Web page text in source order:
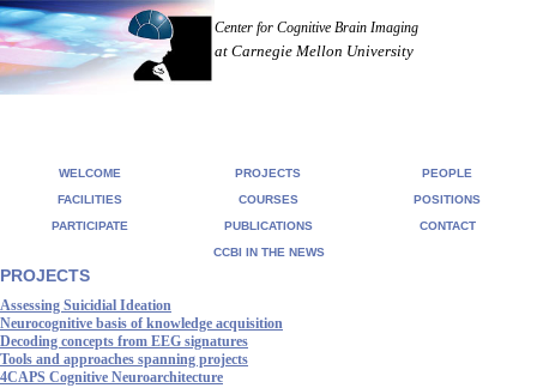
Center for Cognitive Brain Imaging
at Carnegie Mellon University
WELCOME PROJECTS
PEOPLE
FACILITIES
COURSES
POSITIONS
PARTICIPATE
PUBLICATIONS
CONTACT
CCBI IN THE NEWS
PROJECTS
Assessing Suicidial Ideation
Neurocognitive basis of knowledge acquisition
Decoding concepts from EEG signatures
Tools and approaches spanning projects
4CAPS Cognitive Neuroarchitecture